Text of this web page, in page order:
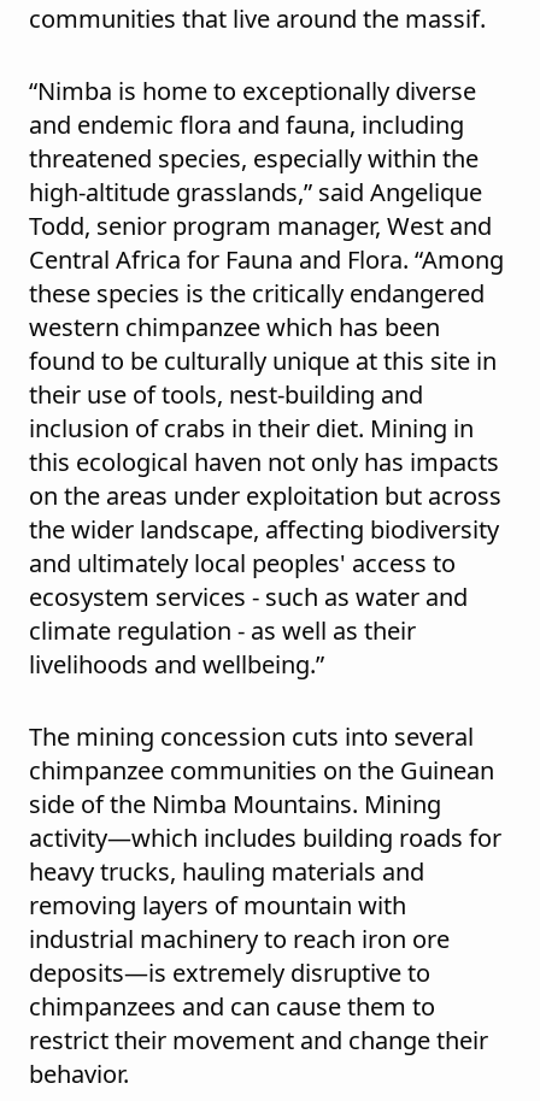
communities that live around the massif.
“Nimba is home to exceptionally diverse
and endemic flora and fauna, including
threatened species, especially within the
high-altitude grasslands,” said Angelique
Todd, senior program manager, West and
Central Africa for Fauna and Flora. “Among
these species is the critically endangered
western chimpanzee which has been
found to be culturally unique at this site in
their use of tools, nest-building and
inclusion of crabs in their diet. Mining in
this ecological haven not only has impacts
on the areas under exploitation but across
the wider landscape, affecting biodiversity
and ultimately local peoples' access to
ecosystem services - such as water and
climate regulation - as well as their
livelihoods and wellbeing.”
The mining concession cuts into several
chimpanzee communities on the Guinean
side of the Nimba Mountains. Mining
activity—which includes building roads for
heavy trucks, hauling materials and
removing layers of mountain with
industrial machinery to reach iron ore
deposits—is extremely disruptive to
chimpanzees and can cause them to
restrict their movement and change their
behavior.